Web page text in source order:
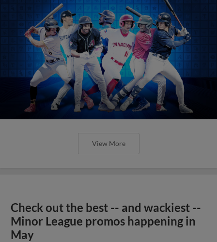
View More
Check out the best -- and wackiest --
Minor League promos happening in
May